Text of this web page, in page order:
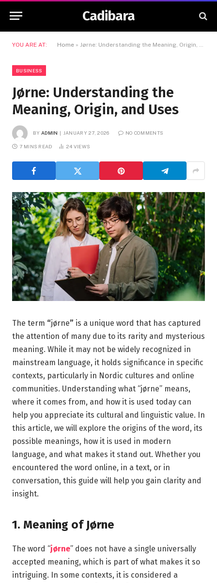
Cadibara
YOU ARE AT: Home » Jørne: Understanding the Meaning, Origin, and Uses
BUSINESS
Jørne: Understanding the
Meaning, Origin, and Uses
BY ADMIN JANUARY 27, 2026 NO COMMENTS
7 MINS READ 24 VIEWS
The term “jørne” is a unique word that has captured
the attention of many due to its rarity and mysterious
meaning. While it may not be widely recognized in
mainstream language, it holds significance in specific
contexts, particularly in Nordic cultures and online
communities. Understanding what “jørne” means,
where it comes from, and how it is used today can
help you appreciate its cultural and linguistic value. In
this article, we will explore the origins of the word, its
possible meanings, how it is used in modern
language, and what makes it stand out. Whether you
encountered the word online, in a text, or in
conversation, this guide will help you gain clarity and
insight.
1. Meaning of Jørne
The word “jørne” does not have a single universally
accepted meaning, which is part of what makes it so
intriguing. In some contexts, it is considered a